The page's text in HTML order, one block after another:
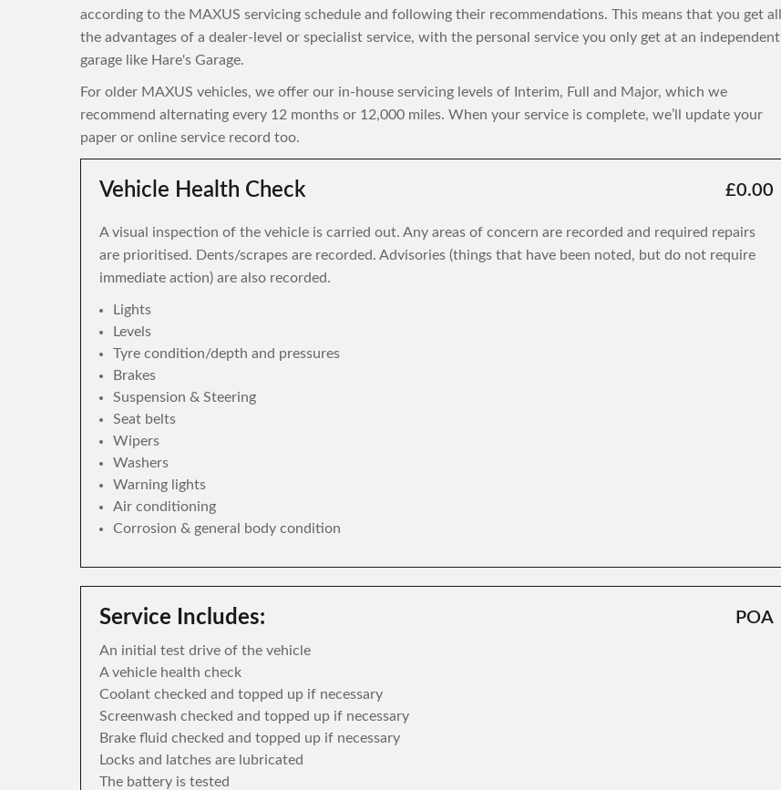
according to the MAXUS servicing schedule and following their recommendations. This means that you get all
the advantages of a dealer-level or specialist service, with the personal service you only get at an independent
garage like Hare's Garage.
For older MAXUS vehicles, we offer our in-house servicing levels of Interim, Full and Major, which we
recommend alternating every 12 months or 12,000 miles. When your service is complete, we’ll update your
paper or online service record too.
Vehicle Health Check £0.00
A visual inspection of the vehicle is carried out. Any areas of concern are recorded and required repairs
are prioritised. Dents/scrapes are recorded. Advisories (things that have been noted, but do not require
immediate action) are also recorded.
Lights
Levels
Tyre condition/depth and pressures
Brakes
Suspension & Steering
Seat belts
Wipers
Washers
Warning lights
Air conditioning
Corrosion & general body condition
Service Includes:
An initial test drive of the vehicle
A vehicle health check
Coolant checked and topped up if necessary
Screenwash checked and topped up if necessary
Brake fluid checked and topped up if necessary
Locks and latches are lubricated
The battery is tested
POA